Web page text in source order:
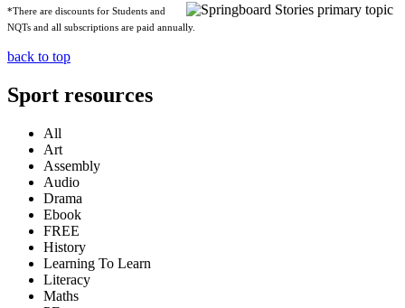
*There are discounts for Students and
NQTs and all subscriptions are paid annually.
back to top
Sport resources
All
Art
Assembly
Audio
Drama
Ebook
FREE
History
Learning To Learn
Literacy
Maths